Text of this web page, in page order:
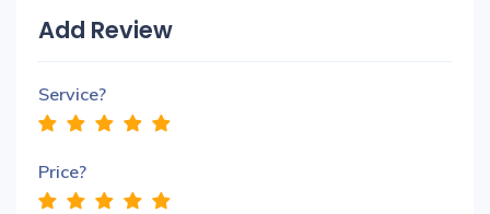
Add Review
Service?
Price?